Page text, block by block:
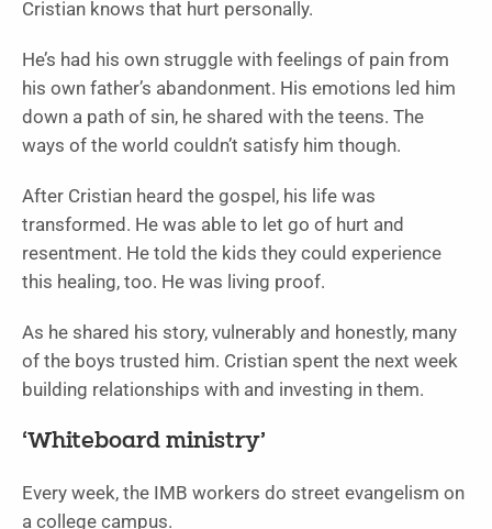
Cristian knows that hurt personally.
He’s had his own struggle with feelings of pain from
his own father’s abandonment. His emotions led him
down a path of sin, he shared with the teens. The
ways of the world couldn’t satisfy him though.
After Cristian heard the gospel, his life was
transformed. He was able to let go of hurt and
resentment. He told the kids they could experience
this healing, too. He was living proof.
As he shared his story, vulnerably and honestly, many
of the boys trusted him. Cristian spent the next week
building relationships with and investing in them.
‘Whiteboard ministry’
Every week, the IMB workers do street evangelism on
a college campus.